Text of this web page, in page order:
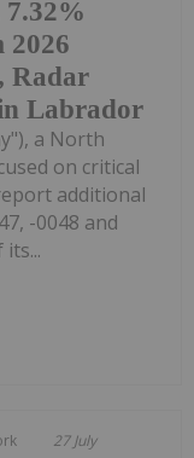
2026
Radar
Labrador
a North
on critical
additional
-0048 and
27 July